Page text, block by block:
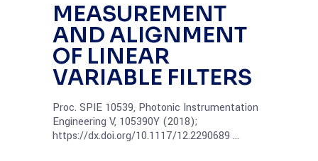
MEASUREMENT
AND ALIGNMENT
OF LINEAR
VARIABLE FILTERS
Proc. SPIE 10539, Photonic Instrumentation
Engineering V, 105390Y (2018);
https://dx.doi.org/10.1117/12.2290689